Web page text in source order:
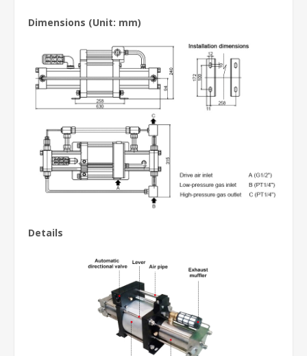
Dimensions (Unit: mm)
Details